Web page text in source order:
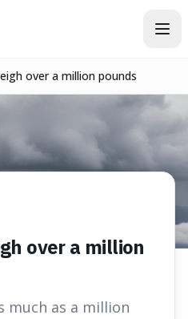
over a million pounds
over a million
much as a million